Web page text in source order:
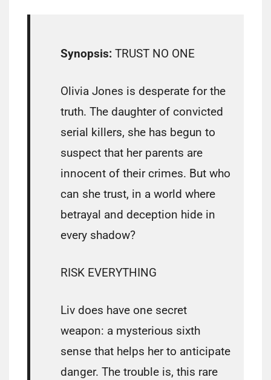
Synopsis: TRUST NO ONE
Olivia Jones is desperate for the
truth. The daughter of convicted
serial killers, she has begun to
suspect that her parents are
innocent of their crimes. But who
can she trust, in a world where
betrayal and deception hide in
every shadow?
RISK EVERYTHING
Liv does have one secret
weapon: a mysterious sixth
sense that helps her to anticipate
danger. The trouble is, this rare